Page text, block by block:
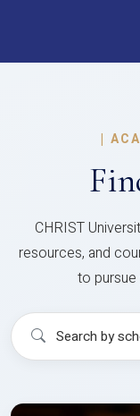
|
CHRIST
resources, and
to